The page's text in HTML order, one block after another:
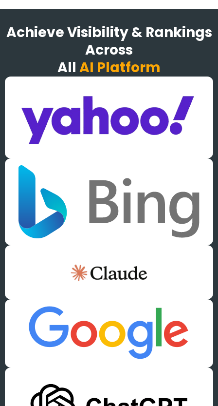
Achieve Visibility & Rankings
Across
All AI Platform